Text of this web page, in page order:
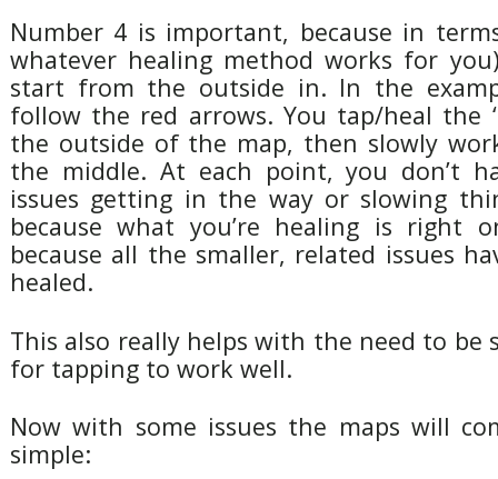
Number 4 is important, because in
whatever healing method works for
start from the outside in. In the
follow the red arrows. You tap/heal the
the outside of the map, then slowly
the middle. At each point, you don’t
issues getting in the way or slowing
because what you’re healing is right
because all the smaller, related issues
healed.
This also really helps with the need to be
for tapping to work well.
Now with some issues the maps will
simple: